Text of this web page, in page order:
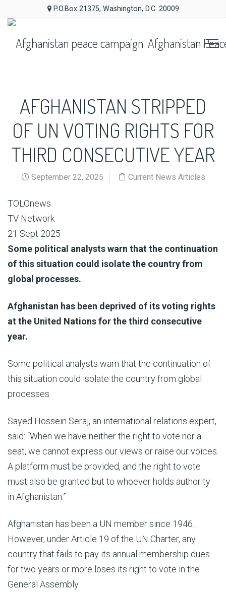
P.O.Box 21375, Washington, D.C. 20009
Afghanistan
AFGHANISTAN STRIPPED
OF UN VOTING RIGHTS FOR
THIRD CONSECUTIVE YEAR
September 22, 2025 Current News Articles
TOLOnews
TV Network
21 Sept 2025
Some political analysts warn that the continuation
of this situation could isolate the country from
global processes.
Afghanistan has been deprived of its voting rights
at the United Nations for the third consecutive
year.
Some political analysts warn that the continuation of
this situation could isolate the country from global
processes.
Sayed Hossein Seraj, an international relations expert,
said: “When we have neither the right to vote nor a
seat, we cannot express our views or raise our voices.
A platform must be provided, and the right to vote
must also be granted but to whoever holds authority
in Afghanistan.”
Afghanistan has been a UN member since 1946.
However, under Article 19 of the UN Charter, any
country that fails to pay its annual membership dues
for two years or more loses its right to vote in the
General Assembly.